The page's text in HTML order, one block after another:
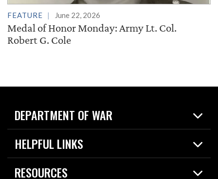
FEATURE June 22, 2026
Medal of Honor Monday: Army Lt. Col.
Robert G. Cole
DEPARTMENT OF WAR
Home
News
HELPFUL LINKS
Live Events
Today in DOW
RESOURCES